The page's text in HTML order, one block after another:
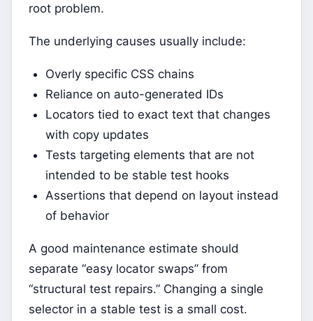
root problem.
The underlying causes usually include:
Overly specific CSS chains
Reliance on auto-generated IDs
Locators tied to exact text that changes
with copy updates
Tests targeting elements that are not
intended to be stable test hooks
Assertions that depend on layout instead
of behavior
A good maintenance estimate should
separate “easy locator swaps” from
“structural test repairs.” Changing a single
selector in a stable test is a small cost.